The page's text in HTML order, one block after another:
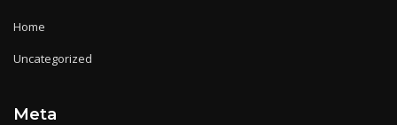
Home
Uncategorized
Meta